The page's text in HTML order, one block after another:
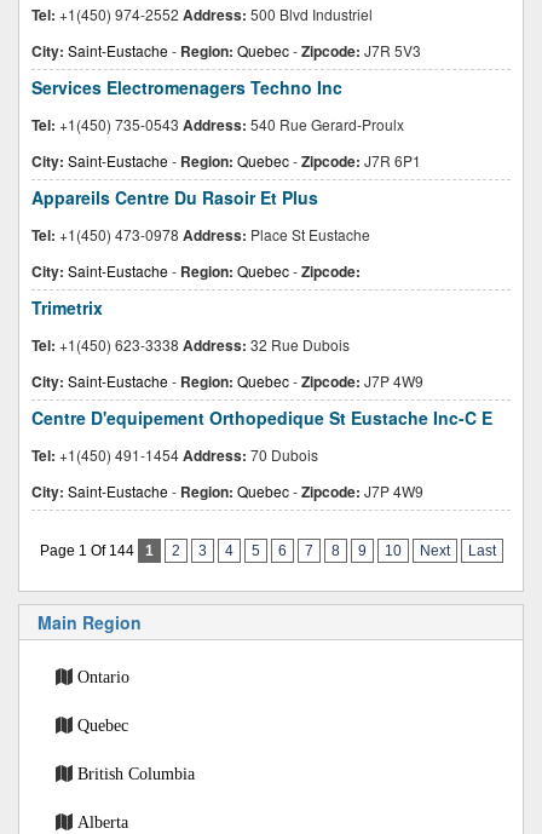
Tel: +1(450) 974-2552 Address: 500 Blvd Industriel
City: Saint-Eustache- Region: Quebec-Zipcode: J7R 5V3
Services Electromenagers Techno Inc
Tel: +1(450) 735-0543 Address: 540 Rue Gerard-Proulx
City: Saint-Eustache- Region: Quebec-Zipcode: J7R 6P1
Appareils Centre Du Rasoir Et Plus
Tel: +1(450) 473-0978 Address: Place St Eustache
City: Saint-Eustache- Region: Quebec-Zipcode:
Trimetrix
Tel: +1(450) 623-3338 Address: 32 Rue Dubois
City: Saint-Eustache- Region: Quebec-Zipcode: J7P 4W9
Centre D'equipement Orthopedique St Eustache Inc-C E
Tel: +1(450) 491-1454Address: 70 Dubois
City: Saint-Eustache- Region: Quebec-Zipcode: J7P 4W9
Page 1 Of 144 1 2 3 4 5 6 7 8 9 10 Next Last
Main Region
Ontario
Quebec
British Columbia
Alberta